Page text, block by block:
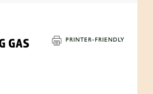
PRINTER-FRIENDLY
GAS